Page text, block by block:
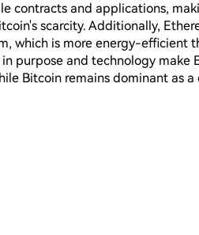
contracts and applications,
scarcity. Additionally,
which is more energy-
in purpose and technology
Bitcoin remains dominant as a